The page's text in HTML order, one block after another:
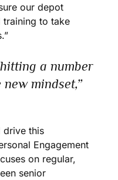
our depot
training to take
a number
mindset,”
drive this
Engagement
on regular,
senior